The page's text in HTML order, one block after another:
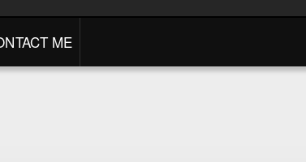
ME